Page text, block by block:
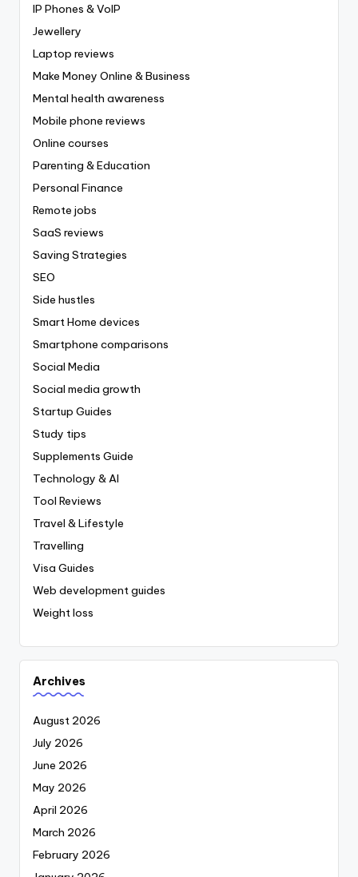
IP Phones & VoIP
Jewellery
Laptop reviews
Make Money Online & Business
Mental health awareness
Mobile phone reviews
Online courses
Parenting & Education
Personal Finance
Remote jobs
SaaS reviews
Saving Strategies
SEO
Side hustles
Smart Home devices
Smartphone comparisons
Social Media
Social media growth
Startup Guides
Study tips
Supplements Guide
Technology & AI
Tool Reviews
Travel & Lifestyle
Travelling
Visa Guides
Web development guides
Weight loss
Archives
August 2026
July 2026
June 2026
May 2026
April 2026
March 2026
February 2026